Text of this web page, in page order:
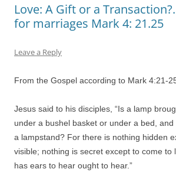
Love: A Gift or a
for marriages Mark 4: 21.25
Leave a Reply
From the Gospel according to Mark 4:21-
Jesus said to his disciples, “Is a lamp
under a bushel basket or under a bed,
a lampstand? For there is nothing hidden
visible; nothing is secret except to come to
has ears to hear ought to hear.”